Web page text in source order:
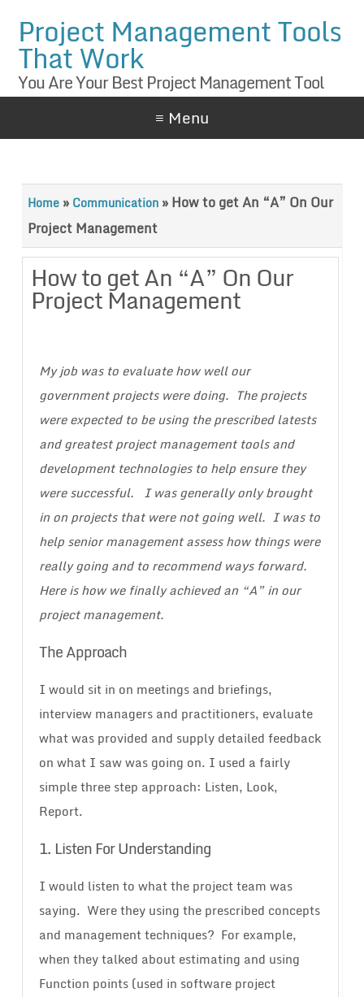
Project Management Tools
That Work
You Are Your Best Project Management Tool
≡ Menu
Home» Communication»How to get An “A” On Our
Project Management
How to get An “A” On Our
Project Management
My job was to evaluate how well our
government projects were doing. The projects
were expected to be using the prescribed latests
and greatest project management tools and
development technologies to help ensure they
were successful. I was generally only brought
in on projects that were not going well. I was to
help senior management assess how things were
really going and to recommend ways forward.
Here is how we finally achieved an “A” in our
project management.
The Approach
I would sit in on meetings and briefings,
interview managers and practitioners, evaluate
what was provided and supply detailed feedback
on what I saw was going on. I used a fairly
simple three step approach: Listen, Look,
Report.
1. Listen For Understanding
I would listen to what the project team was
saying. Were they using the prescribed concepts
and management techniques? For example,
when they talked about estimating and using
Function points (used in software project